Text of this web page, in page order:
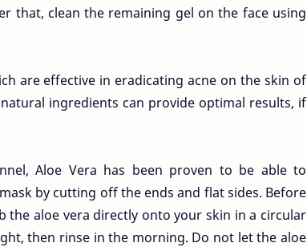
that, clean the remaining gel on the face using
are effective in eradicating acne on the skin of
ingredients can provide optimal results, if
Aloe Vera has been proven to be able to
by cutting off the ends and flat sides. Before
the aloe vera directly onto your skin in a circular
then rinse in the morning. Do not let the aloe